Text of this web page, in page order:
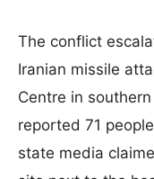
The conflict
Iranian missile
Centre in
reported 71
state media